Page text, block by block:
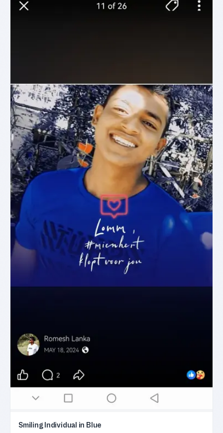
Smiling Individual in Blue